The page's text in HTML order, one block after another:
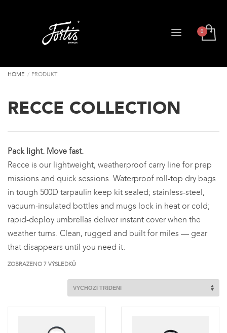
HOME PRODUKT
RECCE COLLECTION
Pack light. Move fast.
Recce is our lightweight, weatherproof carry line for prep
missions and quick sessions. Waterproof roll-top dry bags
in tough 500D tarpaulin keep kit sealed; stainless-steel,
vacuum-insulated bottles and mugs lock in heat or cold;
rapid-deploy umbrellas deliver instant cover when the
weather turns. Clean, rugged and built for miles — gear
that disappears until you need it.
ZOBRAZENO 7 VÝSLEDKŮ